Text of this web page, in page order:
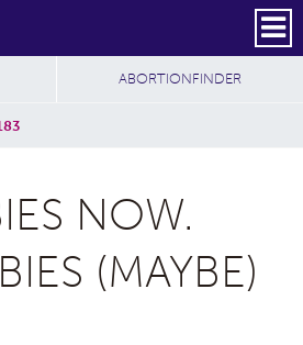
Header Social
Secondary
SUBSCRIBE
ABORTIONFINDER
NOW.
(MAYBE)